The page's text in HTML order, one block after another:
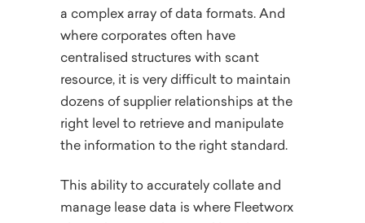
a complex array of data formats. And
where corporates often have
centralised structures with scant
resource, it is very difficult to maintain
dozens of supplier relationships at the
right level to retrieve and manipulate
the information to the right standard.
This ability to accurately collate and
manage lease data is where Fleetworx